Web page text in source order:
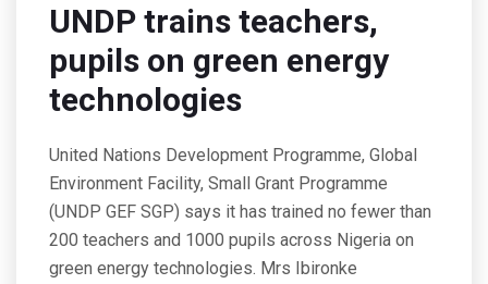
UNDP trains teachers,
pupils on green energy
technologies
United Nations Development Programme, Global
Environment Facility, Small Grant Programme
(UNDP GEF SGP) says it has trained no fewer than
200 teachers and 1000 pupils across Nigeria on
green energy technologies. Mrs Ibironke